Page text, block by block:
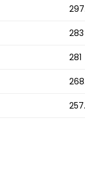
283
281